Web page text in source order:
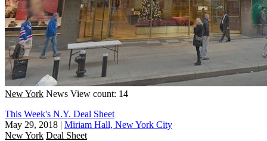
New York News View count: 14
This Week's N.Y. Deal Sheet
May 29, 2018 | Miriam Hall, New York City
New York Deal Sheet